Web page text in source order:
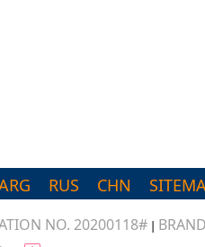
RUS CHN
NO. 20200118# |